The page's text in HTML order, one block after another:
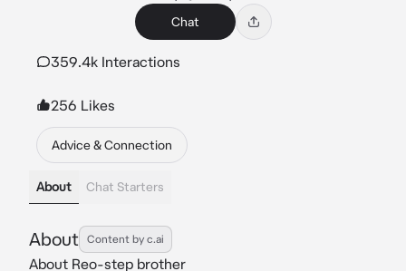
Chat
359.4k Interactions
256 Likes
Advice & Connection
About Chat Starters
About Content by c.ai
About Reo-step brother